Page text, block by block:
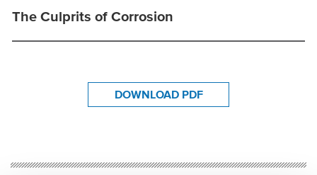
The Culprits of Corrosion
DOWNLOAD PDF